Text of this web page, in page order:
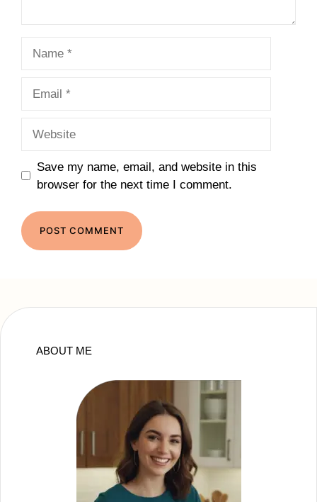
Save my name, email, and website in this
browser for the next time I comment.
ABOUT ME